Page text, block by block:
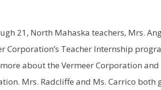
21, North Mahaska teachers, Mrs.
Corporation’s Teacher Internship
about the Vermeer Corporation
Mrs. Radcliffe and Ms. Carrico both